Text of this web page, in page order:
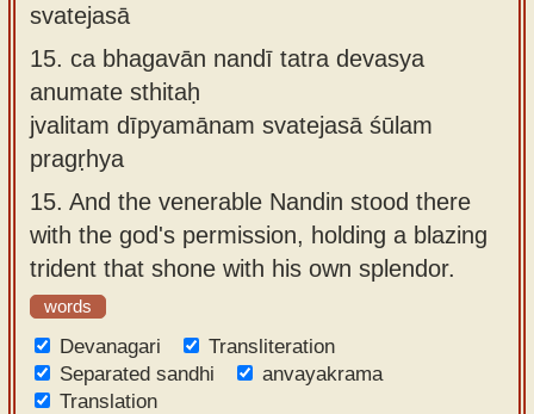
svatejasā
15. ca bhagavān nandī tatra devasya
anumate sthitaḥ
jvalitam dīpyamānam svatejasā śūlam
pragṛhya
15. And the venerable Nandin stood there
with the god's permission, holding a blazing
trident that shone with his own splendor.
words
Devanagari
Transliteration
Separated sandhi
anvayakrama
Translation